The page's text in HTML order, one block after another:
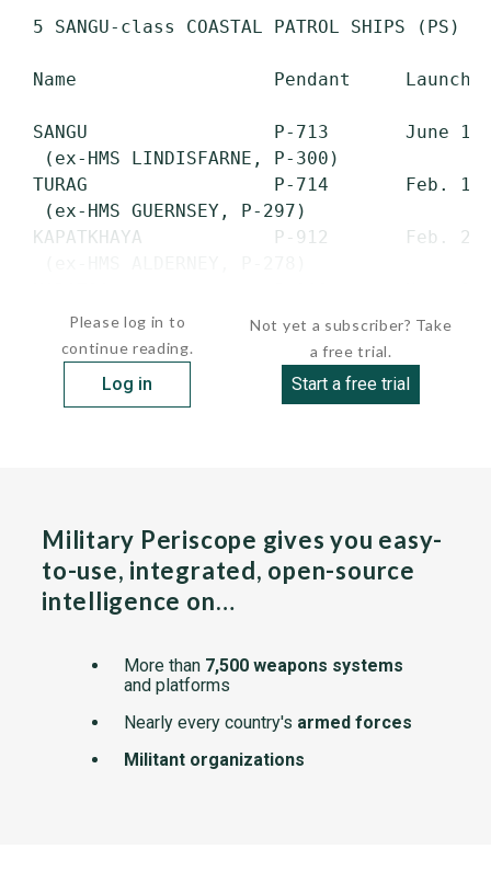
5 SANGU-class COASTAL PATROL SHIPS (PS)
Name                  Pendant
SANGU                 P-713       June 1,
  (ex-HMS LINDISFARNE, P-300)
TURAG                 P-714       Feb. 17,
  (ex-HMS GUERNSEY, P-297)
KAPATKHAYA            P-912       Feb.
Please log in to
continue reading.
Log in
Not yet a subscriber? Take
a free trial.
Start a free trial
Military Periscope gives you easy-
to-use, integrated, open-source
intelligence on…
More than 7,500 weapons systems
and platforms
Nearly every country's armed forces
Militant organizations